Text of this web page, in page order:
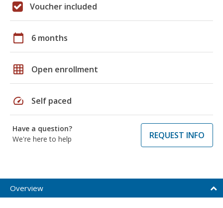
Voucher included
calendar_today 6 months
grid_on Open enrollment
speed Self paced
Have a question?
We're here to help
REQUEST INFO
Overview